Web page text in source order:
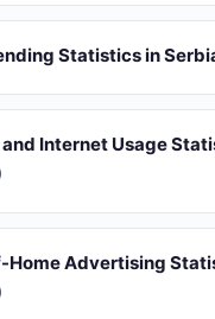
Statistics in
Internet Usage
Home Advertising